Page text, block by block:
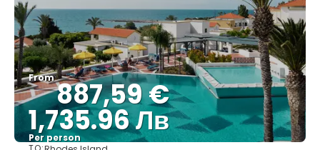
From887,59 €
1,735.96 Лв
Per person